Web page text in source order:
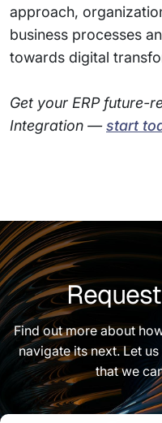
approach,
business processes
towards digital
Get your ERP future-
Integration —start
Find out more about
navigate its next. Let
that we